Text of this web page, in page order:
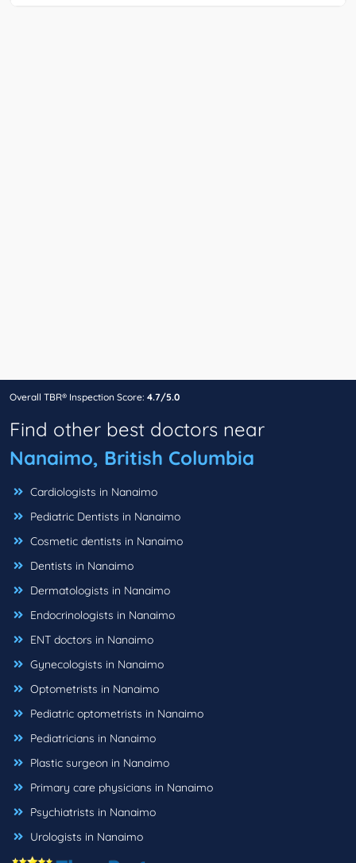
Overall TBR® Inspection Score: 4.7/5.0
Find other best doctors near
Nanaimo, British Columbia
Cardiologists in Nanaimo
Pediatric Dentists in Nanaimo
Cosmetic dentists in Nanaimo
Dentists in Nanaimo
Dermatologists in Nanaimo
Endocrinologists in Nanaimo
ENT doctors in Nanaimo
Gynecologists in Nanaimo
Optometrists in Nanaimo
Pediatric optometrists in Nanaimo
Pediatricians in Nanaimo
Plastic surgeon in Nanaimo
Primary care physicians in Nanaimo
Psychiatrists in Nanaimo
Urologists in Nanaimo